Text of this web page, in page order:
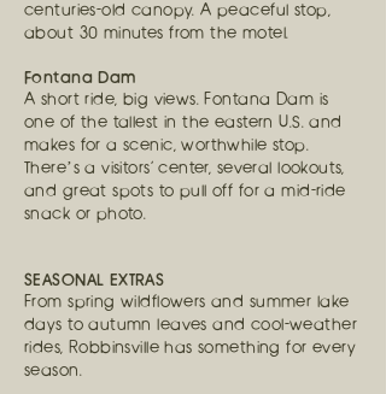
centuries-old canopy. A peaceful stop,
about 30 minutes from the motel.
Fontana Dam
A short ride, big views. Fontana Dam is
one of the tallest in the eastern U.S. and
makes for a scenic, worthwhile stop.
There’s a visitors' center, several lookouts,
and great spots to pull off for a mid-ride
snack or photo.
SEASONAL EXTRAS
From spring wildflowers and summer lake
days to autumn leaves and cool-weather
rides, Robbinsville has something for every
season.